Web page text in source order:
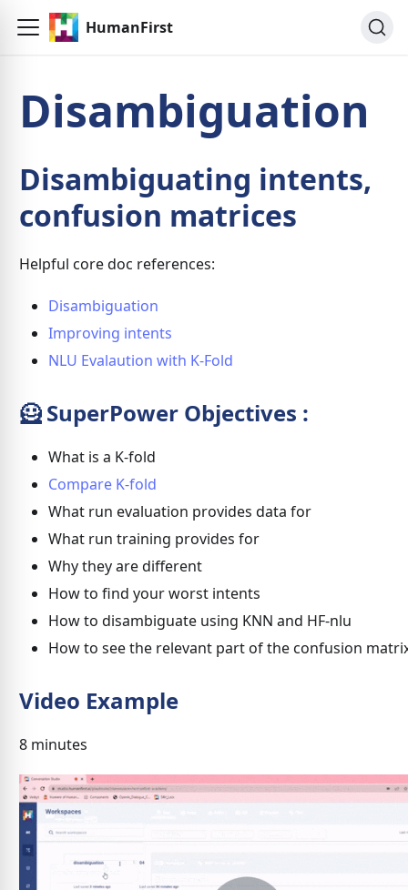
HumanFirst
Disambiguation
Disambiguating intents,
confusion matrices
Helpful core doc references:
Disambiguation
Improving intents
NLU Evalaution with K-Fold
🦸 SuperPower Objectives :
What is a K-fold
Compare K-fold
What run evaluation provides data for
What run training provides for
Why they are different
How to find your worst intents
How to disambiguate using KNN and HF-nlu
How to see the relevant part of the confusion
Video Example
8 minutes